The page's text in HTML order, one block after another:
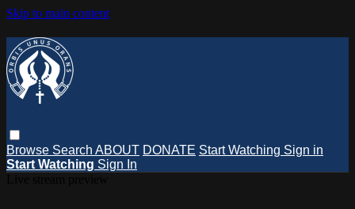
Skip to main content
Browse Search ABOUT DONATE Start Watching Sign in
Start Watching Sign In